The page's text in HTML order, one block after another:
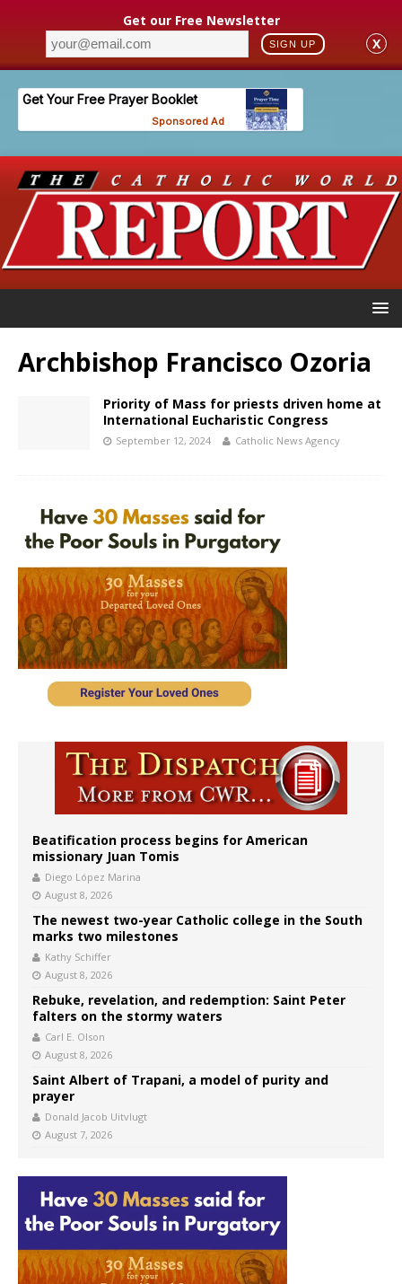
Get our Free Newsletter
SIGN UP X
Archbishop Francisco Ozoria
Priority of Mass for priests driven home at
International Eucharistic Congress
September 12, 2024 Catholic News Agency
Beatification process begins for American
missionary Juan Tomis
Diego López Marina
August 8, 2026
The newest two-year Catholic college in the South
marks two milestones
Kathy Schiffer
August 8, 2026
Rebuke, revelation, and redemption: Saint Peter
falters on the stormy waters
Carl E. Olson
August 8, 2026
Saint Albert of Trapani, a model of purity and
prayer
Donald Jacob Uitvlugt
August 7, 2026